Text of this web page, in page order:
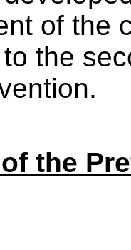
of the
the
the